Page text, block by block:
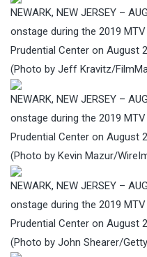
NEWARK, NEW JERSEY –
onstage during the 2019
Prudential Center on August
(Photo by Jeff Kravitz/
NEWARK, NEW JERSEY –
onstage during the 2019
Prudential Center on August
(Photo by Kevin Mazur/
NEWARK, NEW JERSEY –
onstage during the 2019
Prudential Center on August
(Photo by John Shearer/